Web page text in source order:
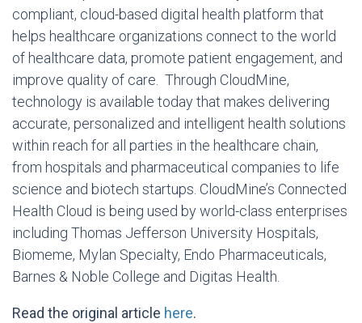
compliant, cloud-based digital health platform that
helps healthcare organizations connect to the world
of healthcare data, promote patient engagement, and
improve quality of care. Through CloudMine,
technology is available today that makes delivering
accurate, personalized and intelligent health solutions
within reach for all parties in the healthcare chain,
from hospitals and pharmaceutical companies to life
science and biotech startups. CloudMine’s Connected
Health Cloud is being used by world-class enterprises
including Thomas Jefferson University Hospitals,
Biomeme, Mylan Specialty, Endo Pharmaceuticals,
Barnes & Noble College and Digitas Health.
Read the original article here.